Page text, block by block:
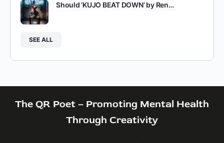
Should ‘KUJO BEAT DOWN’ by Ren…
SEE ALL
The QR Poet – Promoting Mental Health
Through Creativity